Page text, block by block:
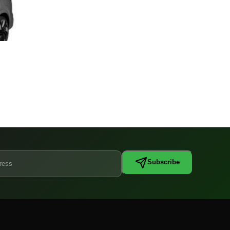
Subscribe